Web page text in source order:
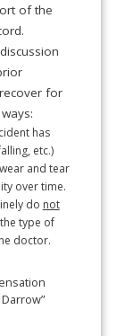
of the
for
has
etc.)
and tear
over time.
do not
type of
doctor.